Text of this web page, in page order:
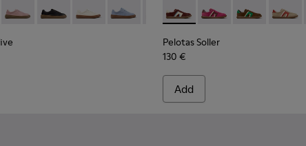
for Women.
008 006
- K201855-005
Runner - K201855-003
Runner - K201855-002
Runner - K201855-001
- K201907-011 - Burgundy Leather Sneakers for Women.
Twentyfive - K201907-013
Runner Twentyfive - K201907-012
Runner Twentyfive - K201907-010
Runner Twentyfive - K201907-008
Runner Twentyfive - K201907-007
Runner Twentyfive - K201907-
Runner Twentyfive -
Runner
Pelotas Soller - K201608-
Pelotas Soller -
Pelotas
Pelotas Soller
130 €
Add